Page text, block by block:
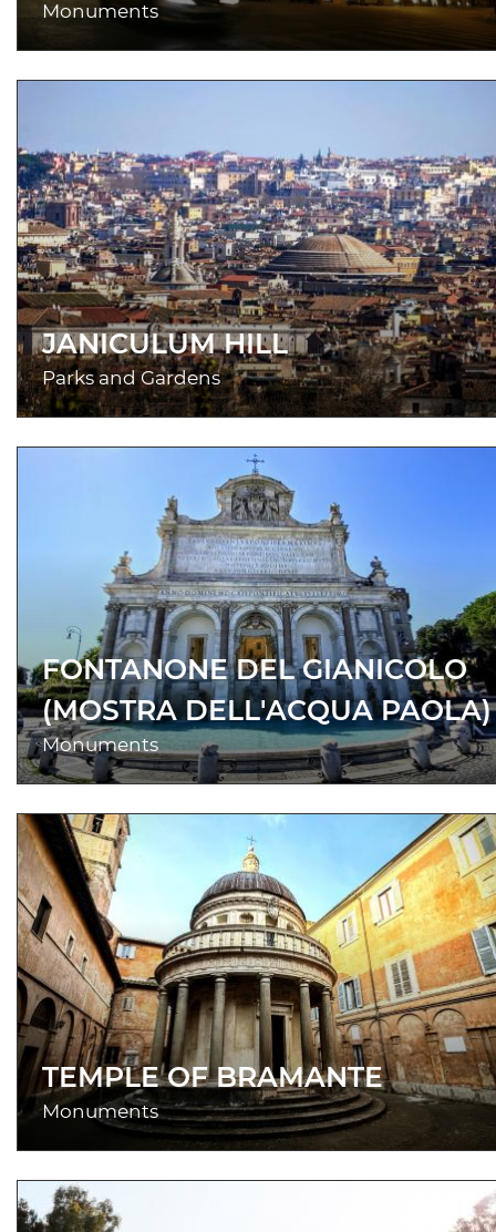
Monuments
JANICULUM HILL
Parks and Gardens
FONTANONE DEL GIANICOLO
(MOSTRA DELL'ACQUA PAOLA)
Monuments
TEMPLE OF BRAMANTE
Monuments